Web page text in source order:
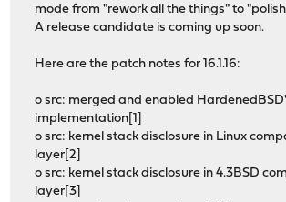
mode from "rework all the things" to
A release candidate is coming up soon.
Here are the patch notes for 16.1.16:
o src: merged and enabled
implementation[1]
o src: kernel stack disclosure in Linux
layer[2]
o src: kernel stack disclosure in 4.3BSD
layer[3]